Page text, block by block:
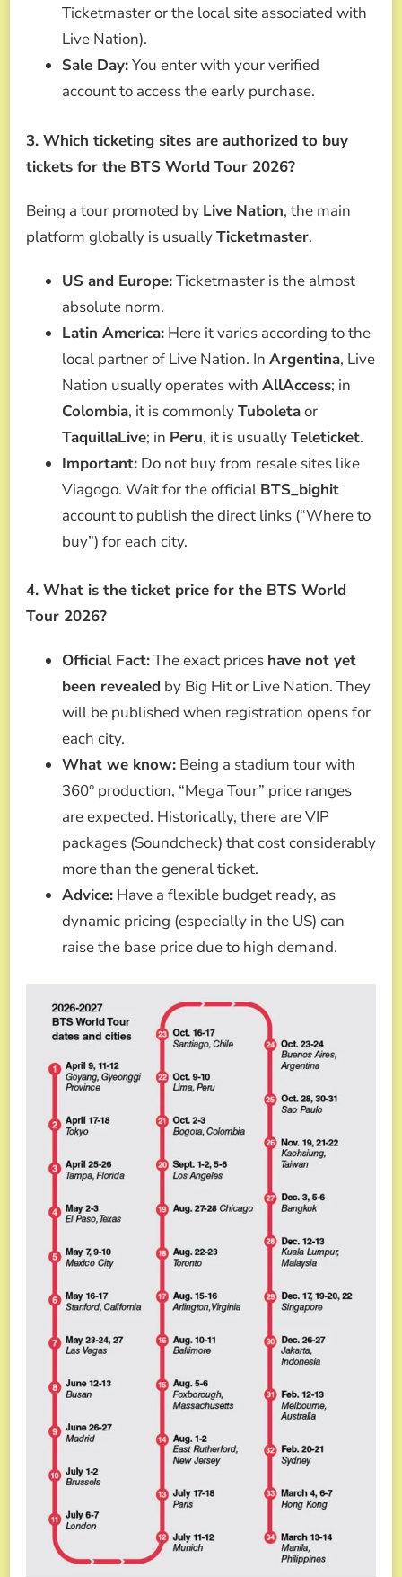
Ticketmaster or the local site associated with
Live Nation).
Sale Day:You enter with your verified
account to access the early purchase.
3. Which ticketing sites are authorized to buy
tickets for the BTS World Tour 2026?
Being a tour promoted by Live Nation, the main
platform globally is usuallyTicketmaster.
US and Europe:Ticketmaster is the almost
absolute norm.
Latin America: Here it varies according to the
local partner of Live Nation. In Argentina, Live
Nation usually operates with AllAccess; in
Colombia, it is commonlyTuboletaor
TaquillaLive; in Peru, it is usuallyTeleticket.
Important: Do not buy from resale sites like
Viagogo. Wait for the official BTS_bighit
account to publish the direct links (“Where to
buy”) for each city.
4. What is the ticket price for the BTS World
Tour 2026?
Official Fact:The exact prices have not yet
been revealed by Big Hit or Live Nation. They
will be published when registration opens for
each city.
What we know: Being a stadium tour with
360° production, “Mega Tour” price ranges
are expected. Historically, there are VIP
packages (Soundcheck) that cost considerably
more than the general ticket.
Advice: Have a flexible budget ready, as
dynamic pricing (especially in the US) can
raise the base price due to high demand.